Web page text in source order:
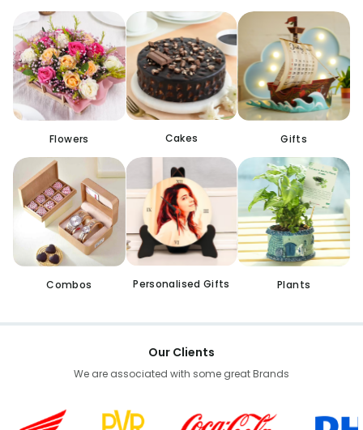
Flowers Cakes Gifts
Combos Personalised Gifts Plants
Our Clients
We are associated with some great Brands